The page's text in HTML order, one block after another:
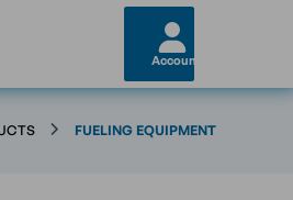
Account
FUELING EQUIPMENT